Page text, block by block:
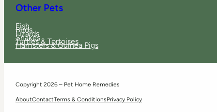
Other Pets
Fish
Birds
Lizards
Snakes
Turtles & Tortoises
Hamsters & Guinea Pigs
Copyright 2026 – Pet Home Remedies
AboutContactTerms & ConditionsPrivacy Policy